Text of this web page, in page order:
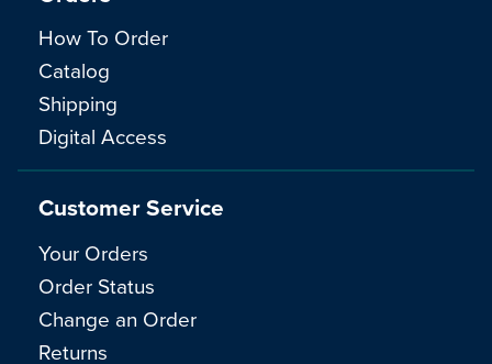
How To Order
Catalog
Shipping
Digital Access
Customer Service
Your Orders
Order Status
Change an Order
Returns